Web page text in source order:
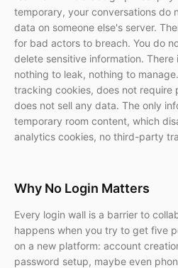
temporary, your conversations do
data on someone else's server.
for bad actors to breach. You do
delete sensitive information.
nothing to leak, nothing to
tracking cookies, does not require
does not sell any data. The only
temporary room content, which
analytics cookies, no third-party
Why No Login Matters
Every login wall is a barrier to
happens when you try to get five
on a new platform: account
password setup, maybe even